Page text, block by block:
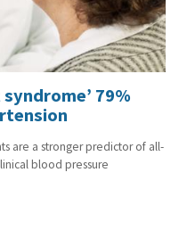
79%
are a stronger predictor of all-
blood pressure